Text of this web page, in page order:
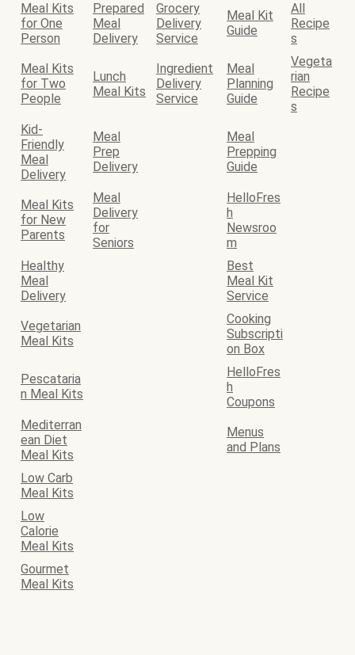
Meal Kits
for One
Person
Prepared
Meal
Delivery
Grocery
Delivery
Service
Meal Kit
Guide
All
Recipe
s
Meal Kits
for Two
People
Lunch
Meal Kits
Ingredient
Delivery
Service
Meal
Planning
Guide
Vegeta
rian
Recipe
s
Kid-
Friendly
Meal
Delivery
Meal
Prep
Delivery
Meal
Prepping
Guide
Meal Kits
for New
Parents
Meal
Delivery
for
Seniors
HelloFres
h
Newsroo
m
Healthy
Meal
Delivery
Best
Meal Kit
Service
Vegetarian
Meal Kits
Cooking
Subscripti
on Box
Pescataria
n Meal Kits
HelloFres
h
Coupons
Mediterran
ean Diet
Meal Kits
Menus
and Plans
Low Carb
Meal Kits
Low
Calorie
Meal Kits
Gourmet
Meal Kits